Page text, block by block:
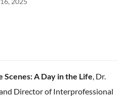
Scenes: A Day in the Life , Dr.
Director of Interprofessional